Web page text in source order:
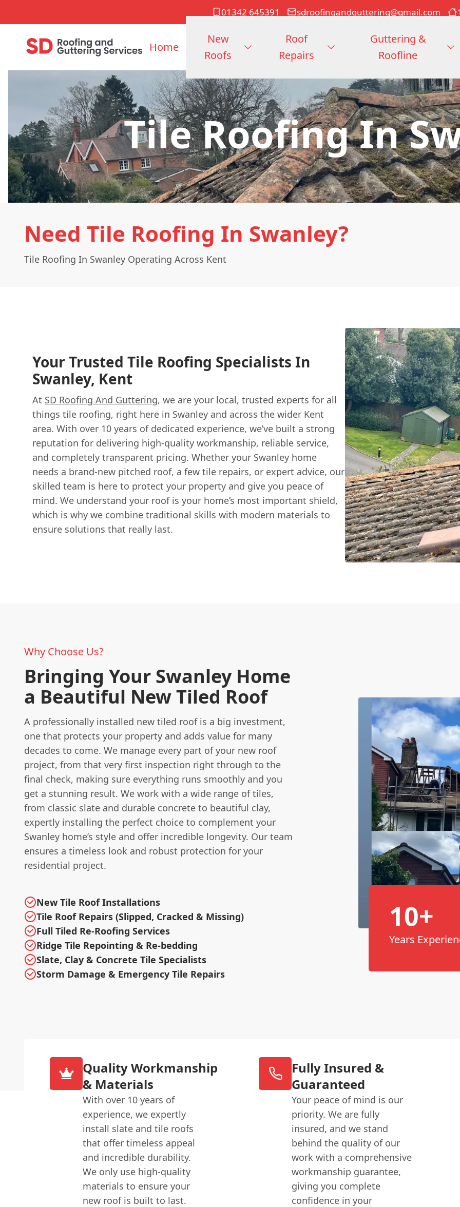
01342 645391 sdroofingandguttering@gmail.com
Home
New
Roofs
Roof
Repairs
Guttering &
Roofline
Tile Roofing In
Need Tile Roofing In Swanley?
Tile Roofing In Swanley Operating Across Kent
Your Trusted Tile Roofing Specialists In
Swanley, Kent
At SD Roofing And Guttering, we are your local, trusted experts for all
things tile roofing, right here in Swanley and across the wider Kent
area. With over 10 years of dedicated experience, we’ve built a strong
reputation for delivering high-quality workmanship, reliable service,
and completely transparent pricing. Whether your Swanley home
needs a brand-new pitched roof, a few tile repairs, or expert advice, our
skilled team is here to protect your property and give you peace of
mind. We understand your roof is your home’s most important shield,
which is why we combine traditional skills with modern materials to
ensure solutions that really last.
Why Choose Us?
Bringing Your Swanley Home
a Beautiful New Tiled Roof
A professionally installed new tiled roof is a big investment,
one that protects your property and adds value for many
decades to come. We manage every part of your new roof
project, from that very first inspection right through to the
final check, making sure everything runs smoothly and you
get a stunning result. We work with a wide range of tiles,
from classic slate and durable concrete to beautiful clay,
expertly installing the perfect choice to complement your
Swanley home’s style and offer incredible longevity. Our team
ensures a timeless look and robust protection for your
residential project.
New Tile Roof Installations
Tile Roof Repairs (Slipped, Cracked & Missing)
Full Tiled Re-Roofing Services
Ridge Tile Repointing & Re-bedding
Slate, Clay & Concrete Tile Specialists
Storm Damage & Emergency Tile Repairs
10+
Years
Quality Workmanship
& Materials
With over 10 years of
experience, we expertly
install slate and tile roofs
that offer timeless appeal
and incredible durability.
We only use high-quality
materials to ensure your
new roof is built to last.
Fully Insured &
Guaranteed
Your peace of mind is our
priority. We are fully
insured, and we stand
behind the quality of our
work with a comprehensive
workmanship guarantee,
giving you complete
confidence in your